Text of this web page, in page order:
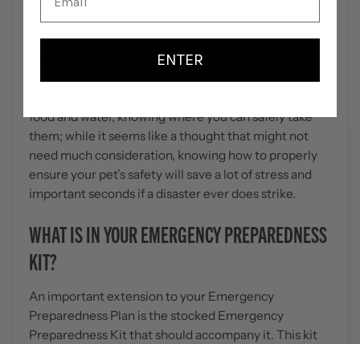
While kids and family members might be priority
number one, it’s important to know what to do about
those other parts of your family that are completely
dependent on your actions to ensure their safety.
food and water, knowing where you can safely take
them; while it seems like a thought that might not
need much consideration, knowing how to properly
ensure your pet’s safety will save a lot of stress and
important seconds if a disaster ever does strike.
WHAT IS IN YOUR EMERGENCY PREPAREDNESS
KIT?
An important extension to your Emergency
Preparedness Plan is the stocked Emergency
Preparedness Kit that should accompany it. This kit
ENTER